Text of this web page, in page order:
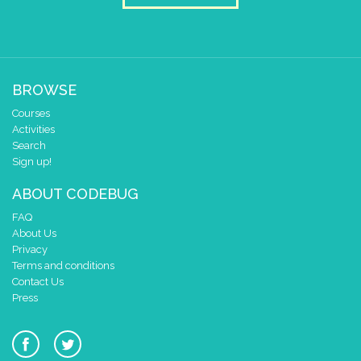
BROWSE
Courses
Activities
Search
Sign up!
ABOUT CODEBUG
FAQ
About Us
Privacy
Terms and conditions
Contact Us
Press